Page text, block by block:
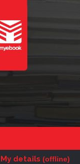
My details (offline)